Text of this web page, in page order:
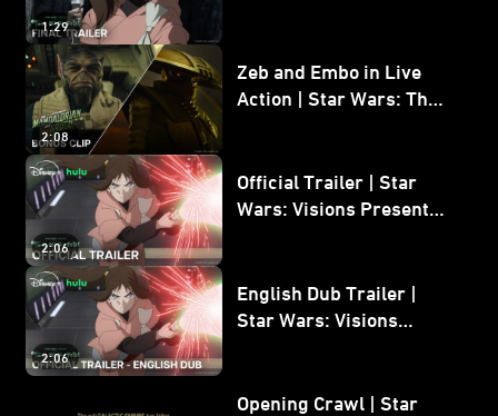
1:29
2:08
Zeb and Embo in Live
Action | Star Wars: The
2:06
Official Trailer | Star
Wars: Visions Presents -
2:06
English Dub Trailer |
Star Wars: Visions
Opening Crawl | Star